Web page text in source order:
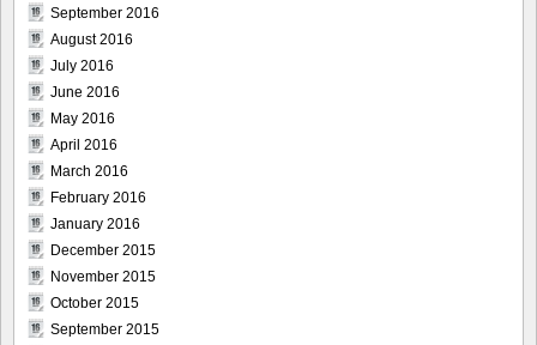
September 2016
August 2016
July 2016
June 2016
May 2016
April 2016
March 2016
February 2016
January 2016
December 2015
November 2015
October 2015
September 2015